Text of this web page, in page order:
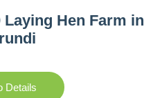
Laying Hen Farm in
Details